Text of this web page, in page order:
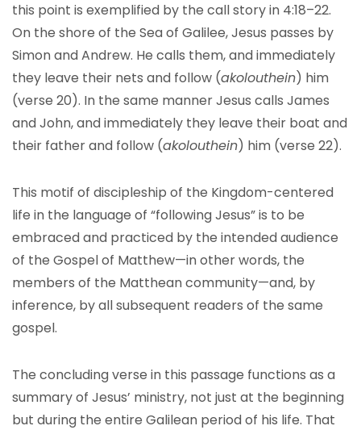
this point is exemplified by the call story in 4:18–22.
On the shore of the Sea of Galilee, Jesus passes by
Simon and Andrew. He calls them, and immediately
they leave their nets and follow (akolouthein) him
(verse 20). In the same manner Jesus calls James
and John, and immediately they leave their boat and
their father and follow (akolouthein) him (verse 22).
This motif of discipleship of the Kingdom-centered
life in the language of “following Jesus” is to be
embraced and practiced by the intended audience
of the Gospel of Matthew—in other words, the
members of the Matthean community—and, by
inference, by all subsequent readers of the same
gospel.
The concluding verse in this passage functions as a
summary of Jesus’ ministry, not just at the beginning
but during the entire Galilean period of his life. That